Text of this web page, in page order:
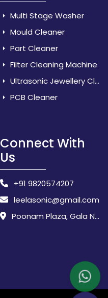
Multi Stage Washer
Mould Cleaner
Part Cleaner
Filter Cleaning Machine
Ultrasonic Jewellery Cleaner
PCB Cleaner
Connect With
Us
+91 9820574207
leelasonic@gmail.com
Poonam Plaza, Gala No. 3 & 4, Near Sarpanch House, Sonarpada, M.I.D.C Road, Dombivili (East) - 421 204, Dist. Thane, Maharashtra, India.